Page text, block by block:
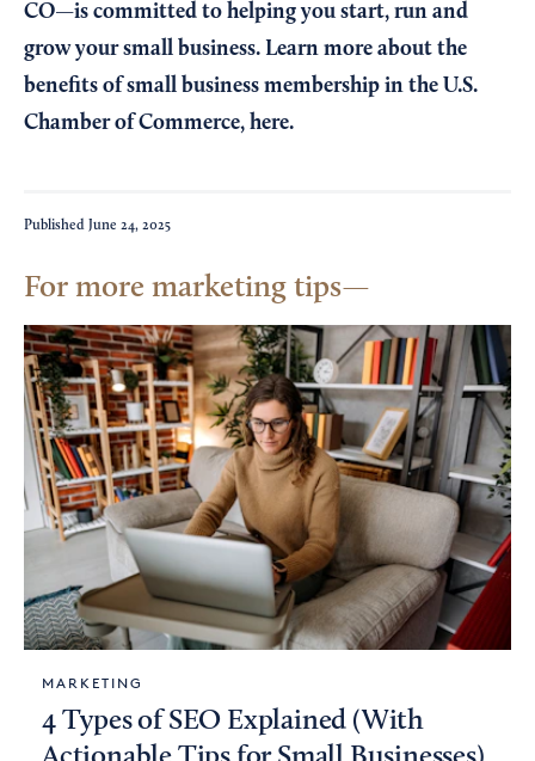
CO—is committed to helping you start, run and
grow your small business. Learn more about the
benefits of small business membership in the U.S.
Chamber of Commerce, here.
Published June 24, 2025
For more marketing tips
MARKETING
4 Types of SEO Explained (With